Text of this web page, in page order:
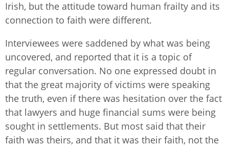
Irish, but the attitude toward human frailty and its
connection to faith were different.
Interviewees were saddened by what was being
uncovered, and reported that it is a topic of
regular conversation. No one expressed doubt in
that the great majority of victims were speaking
the truth, even if there was hesitation over the fact
that lawyers and huge financial sums were being
sought in settlements. But most said that their
faith was theirs, and that it was their faith, not the